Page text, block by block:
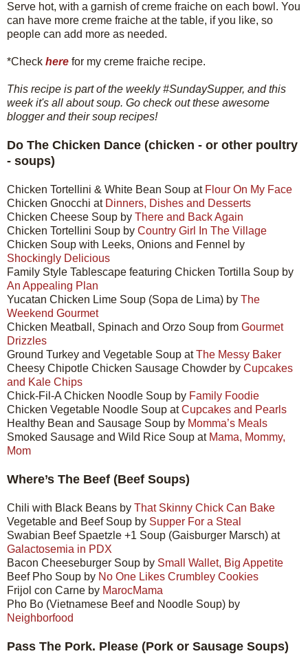
Serve hot, with a garnish of creme fraiche on each bowl. You
can have more creme fraiche at the table, if you like, so
people can add more as needed.
*Check here for my creme fraiche recipe.
This recipe is part of the weekly #SundaySupper, and this
week it's all about soup. Go check out these awesome
blogger and their soup recipes!
Do The Chicken Dance (chicken - or other poultry
- soups)
Chicken Tortellini & White Bean Soup at Flour On My Face
Chicken Gnocchi at Dinners, Dishes and Desserts
Chicken Cheese Soup by There and Back Again
Chicken Tortellini Soup by Country Girl In The Village
Chicken Soup with Leeks, Onions and Fennel by
Shockingly Delicious
Family Style Tablescape featuring Chicken Tortilla Soup by
An Appealing Plan
Yucatan Chicken Lime Soup (Sopa de Lima) by The
Weekend Gourmet
Chicken Meatball, Spinach and Orzo Soup from Gourmet
Drizzles
Ground Turkey and Vegetable Soup atThe Messy Baker
Cheesy Chipotle Chicken Sausage Chowder by Cupcakes
and Kale Chips
Chick-Fil-A Chicken Noodle Soup by Family Foodie
Chicken Vegetable Noodle Soup atCupcakes and Pearls
Healthy Bean and Sausage Soup by Momma’s Meals
Smoked Sausage and Wild Rice Soup at Mama, Mommy,
Mom
Where’s The Beef (Beef Soups)
Chili with Black Beans by That Skinny Chick Can Bake
Vegetable and Beef Soup by Supper For a Steal
Swabian Beef Spaetzle +1 Soup (Gaisburger Marsch) at
Galactosemia in PDX
Bacon Cheeseburger Soup by Small Wallet, Big Appetite
Beef Pho Soup by No One Likes Crumbley Cookies
Frijol con Carne by MarocMama
Pho Bo (Vietnamese Beef and Noodle Soup) by
Neighborfood
Pass The Pork. Please (Pork or Sausage Soups)